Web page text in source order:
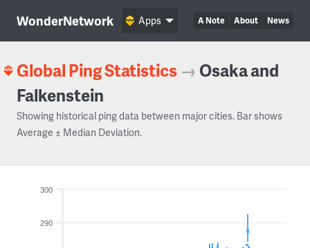
WonderNetwork A Note About News
Apps
Global Ping Statistics → Osaka and
Falkenstein
Showing historical ping data between major cities. Bar shows
Average ± Median Deviation.
290
300